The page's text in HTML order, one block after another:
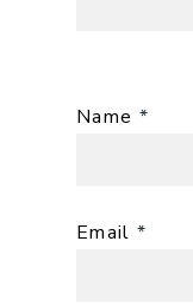
Name *
Email *